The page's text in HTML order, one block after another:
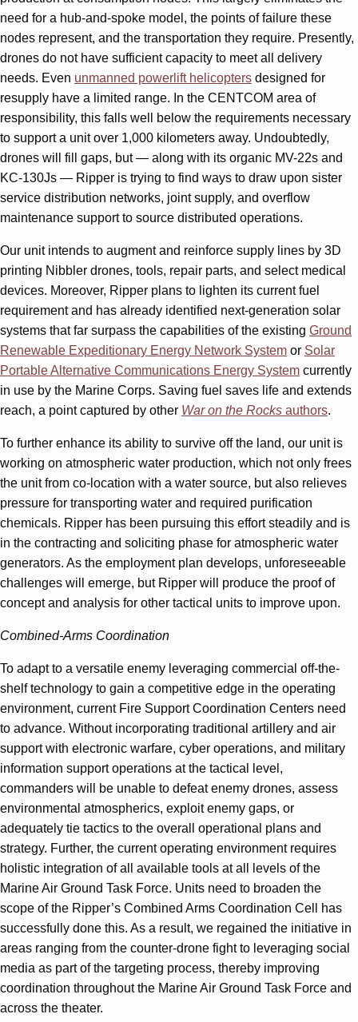
need for a hub-and-spoke model, the points of failure these
nodes represent, and the transportation they require. Presently,
drones do not have sufficient capacity to meet all delivery
needs. Even unmanned powerlift helicopters designed for
resupply have a limited range. In the CENTCOM area of
responsibility, this falls well below the requirements necessary
to support a unit over 1,000 kilometers away. Undoubtedly,
drones will fill gaps, but — along with its organic MV-22s and
KC-130Js — Ripper is trying to find ways to draw upon sister
service distribution networks, joint supply, and overflow
maintenance support to source distributed operations.
Our unit intends to augment and reinforce supply lines by 3D
printing Nibbler drones, tools, repair parts, and select medical
devices. Moreover, Ripper plans to lighten its current fuel
requirement and has already identified next-generation solar
systems that far surpass the capabilities of the existing Ground
Renewable Expeditionary Energy Network System or Solar
Portable Alternative Communications Energy System currently
in use by the Marine Corps. Saving fuel saves life and extends
reach, a point captured by other War on the Rocks authors.
To further enhance its ability to survive off the land, our unit is
working on atmospheric water production, which not only frees
the unit from co-location with a water source, but also relieves
pressure for transporting water and required purification
chemicals. Ripper has been pursuing this effort steadily and is
in the contracting and soliciting phase for atmospheric water
generators. As the employment plan develops, unforeseeable
challenges will emerge, but Ripper will produce the proof of
concept and analysis for other tactical units to improve upon.
Combined-Arms Coordination
To adapt to a versatile enemy leveraging commercial off-the-
shelf technology to gain a competitive edge in the operating
environment, current Fire Support Coordination Centers need
to advance. Without incorporating traditional artillery and air
support with electronic warfare, cyber operations, and military
information support operations at the tactical level,
commanders will be unable to defeat enemy drones, assess
environmental atmospherics, exploit enemy gaps, or
adequately tie tactics to the overall operational plans and
strategy. Further, the current operating environment requires
holistic integration of all available tools at all levels of the
Marine Air Ground Task Force. Units need to broaden the
scope of the Ripper’s Combined Arms Coordination Cell has
successfully done this. As a result, we regained the initiative in
areas ranging from the counter-drone fight to leveraging social
media as part of the targeting process, thereby improving
coordination throughout the Marine Air Ground Task Force and
across the theater.